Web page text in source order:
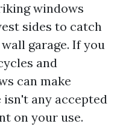
windows
sides to catch
garage. If you
and
can make
isn't any accepted
on your use.